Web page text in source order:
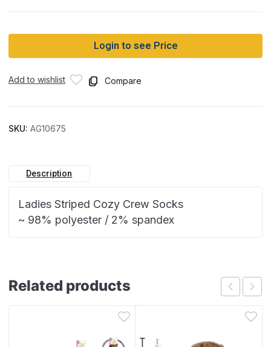
Login to see Price
Add to wishlist Compare
SKU: AG10675
Description
Ladies Striped Cozy Crew Socks
~ 98% polyester / 2% spandex
Related products